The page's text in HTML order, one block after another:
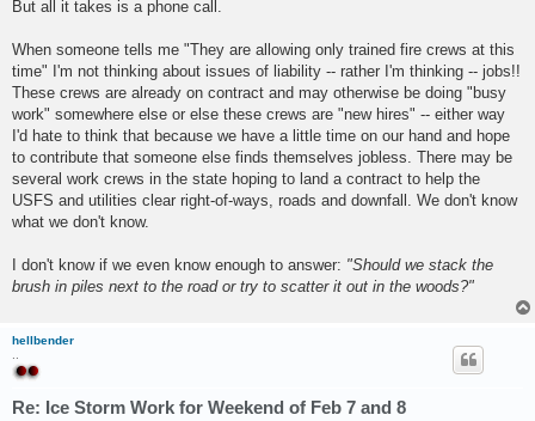
But all it takes is a phone call.
When someone tells me "They are allowing only trained fire crews at this
time" I'm not thinking about issues of liability -- rather I'm thinking -- jobs!!
These crews are already on contract and may otherwise be doing "busy
work" somewhere else or else these crews are "new hires" -- either way
I'd hate to think that because we have a little time on our hand and hope
to contribute that someone else finds themselves jobless. There may be
several work crews in the state hoping to land a contract to help the
USFS and utilities clear right-of-ways, roads and downfall. We don't know
what we don't know.
I don't know if we even know enough to answer: "Should we stack the
brush in piles next to the road or try to scatter it out in the woods?"
hellbender
Re: Ice Storm Work for Weekend of Feb 7 and 8